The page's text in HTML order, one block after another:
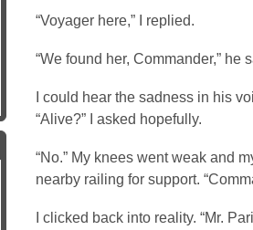
“Voyager here,” I replied.
“We found her, Commander,” he
I could hear the sadness in his
“Alive?” I asked hopefully.
“No.” My knees went weak and
nearby railing for support.
I clicked back into reality. “Mr.